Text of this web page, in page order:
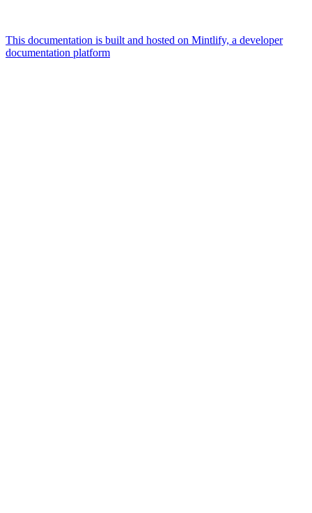
This documentation is built and hosted on Mintlify, a developer
documentation platform